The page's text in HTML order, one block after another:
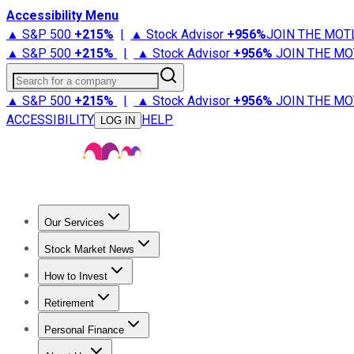
Accessibility Menu
▲ S&P 500 +215% | ▲ Stock Advisor +956%JOIN THE
▲ S&P 500 +215% | ▲ Stock Advisor +956% JOIN THE
Search for a company
▲ S&P 500 +215% | ▲ Stock Advisor +956% JOIN THE
ACCESSIBILITY
LOG IN HELP
Our Services
Stock Advisor
Stock Market News
Trending NewsStock Market News
How to Invest
How to Invest Money
Retirement
Retirement NewsRetirement 101
Personal Finance
Best Credit Cards